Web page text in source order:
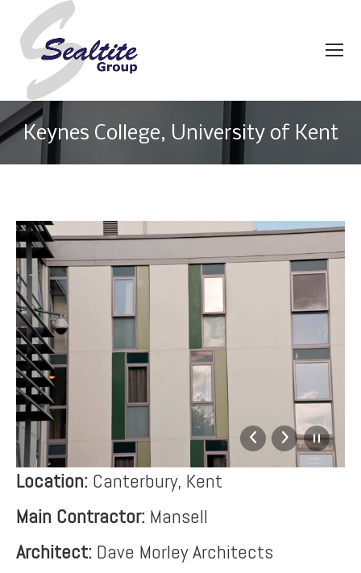
Keynes College, University of Kent
Location: Canterbury, Kent
Main Contractor: Mansell
Architect: Dave Morley Architects